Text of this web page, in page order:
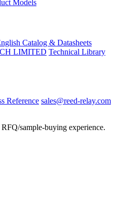
Models
Catalog & Datasheets
LIMITED Technical Library
Reference sales@reed-relay.com
sample-buying experience.